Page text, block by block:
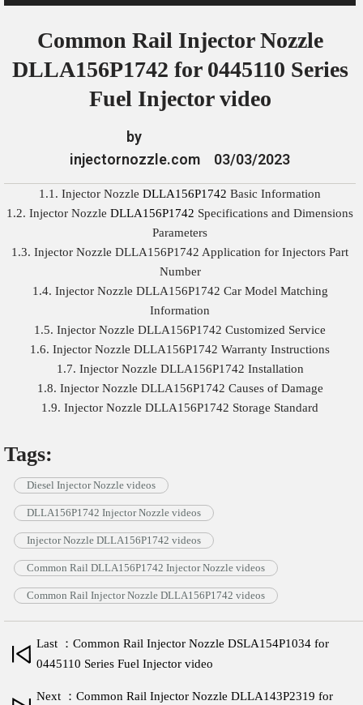
r
Common Rail Injector Nozzle
DLLA156P1742 for 0445110 Series
Fuel Injector video
by
injectornozzle.com
03/03/2023
1.1. Injector NozzleDLLA156P1742 Basic Information
1.2. Injector NozzleDLLA156P1742 Specifications and Dimensions
Parameters
1.3. Injector Nozzle DLLA156P1742 Application for Injectors Part
Number
1.4. Injector Nozzle DLLA156P1742 Car Model Matching
Information
1.5. Injector Nozzle DLLA156P1742 Customized Service
1.6. Injector Nozzle DLLA156P1742 Warranty Instructions
1.7. Injector Nozzle DLLA156P1742 Installation
1.8. Injector Nozzle DLLA156P1742 Causes of Damage
1.9. Injector Nozzle DLLA156P1742 Storage Standard
Tags:
Diesel Injector Nozzle videos
DLLA156P1742 Injector Nozzle videos
Injector Nozzle DLLA156P1742 videos
Common Rail DLLA156P1742 Injector Nozzle videos
Common Rail Injector Nozzle DLLA156P1742 videos
Last ：Common Rail Injector Nozzle DSLA154P1034 for
0445110 Series Fuel Injector video
Next ：Common Rail Injector Nozzle DLLA143P2319 for